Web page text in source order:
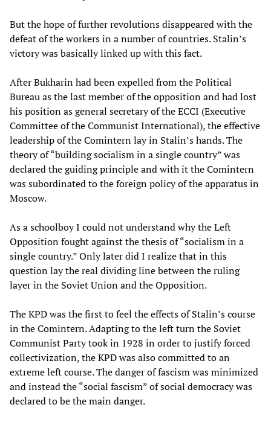
But the hope of further revolutions disappeared with the
defeat of the workers in a number of countries. Stalin’s
victory was basically linked up with this fact.
After Bukharin had been expelled from the Political
Bureau as the last member of the opposition and had lost
his position as general secretary of the ECCI (Executive
Committee of the Communist International), the effective
leadership of the Comintern lay in Stalin’s hands. The
theory of “building socialism in a single country” was
declared the guiding principle and with it the Comintern
was subordinated to the foreign policy of the apparatus in
Moscow.
As a schoolboy I could not understand why the Left
Opposition fought against the thesis of “socialism in a
single country.” Only later did I realize that in this
question lay the real dividing line between the ruling
layer in the Soviet Union and the Opposition.
The KPD was the first to feel the effects of Stalin’s course
in the Comintern. Adapting to the left turn the Soviet
Communist Party took in 1928 in order to justify forced
collectivization, the KPD was also committed to an
extreme left course. The danger of fascism was minimized
and instead the “social fascism” of social democracy was
declared to be the main danger.